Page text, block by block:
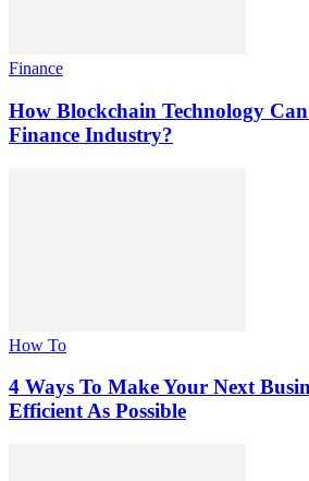
Finance
How Blockchain Technology
Finance Industry?
How To
4 Ways To Make Your Next
Efficient As Possible